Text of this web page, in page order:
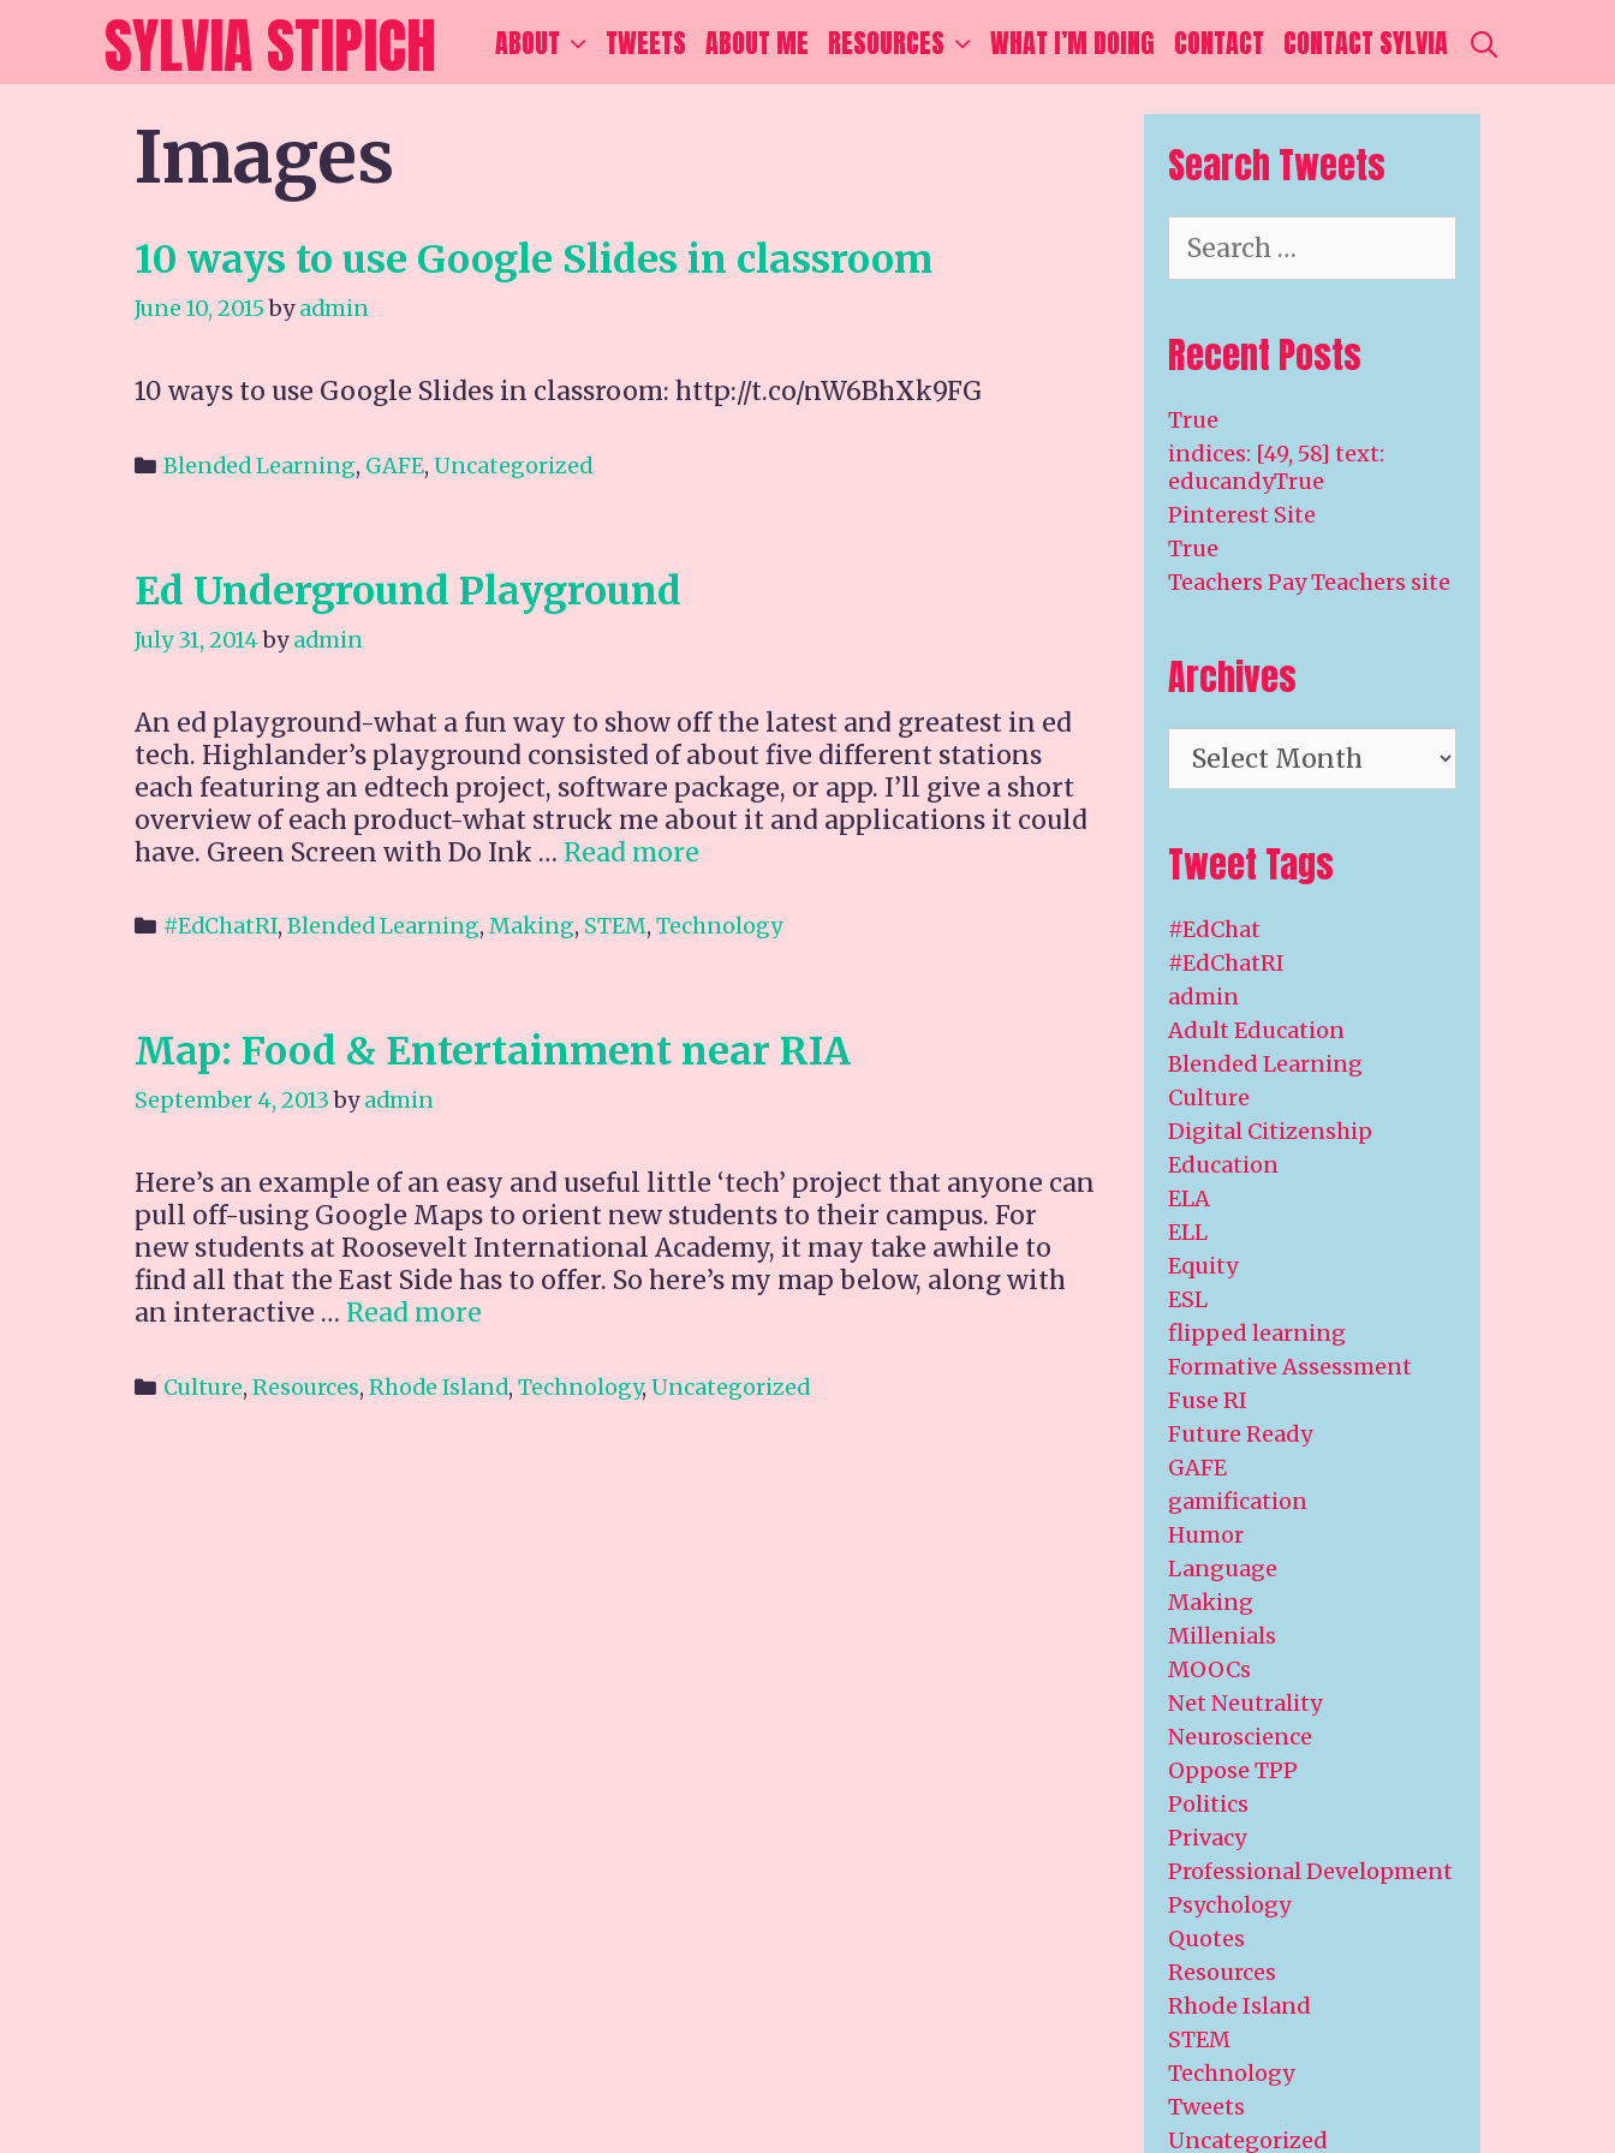
contentSYLVIA STIPICH ABOUT TWEETS ABOUT ME RESOURCES WHAT I’M DOING CONTACT CONTACT SYLVIA
Images
10 ways to use Google Slides in classroom
June 10, 2015 byadmin
10 ways to use Google Slides in classroom: http://t.co/nW6BhXk9FG
Categories
Blended Learning, GAFE, Uncategorized
Ed Underground Playground
July 31, 2014byadmin
An ed playground-what a fun way to show off the latest and greatest in ed
tech. Highlander’s playground consisted of about five different stations
each featuring an edtech project, software package, or app. I’ll give a short
overview of each product-what struck me about it and applications it could
have. Green Screen with Do Ink … Read more
Playground
Categories
#EdChatRI, Blended Learning, Making, STEM, Technology
Map: Food & Entertainment near RIA
September 4, 2013 byadmin
Here’s an example of an easy and useful little ‘tech’ project that anyone can
pull off-using Google Maps to orient new students to their campus. For
new students at Roosevelt International Academy, it may take awhile to
find all that the East Side has to offer. So here’s my map below, along with
an interactive … Read more
&
Entertainment
Categories
Culture, Resources, Rhode Island, Technology, Uncategorized
Search Tweets
for:
Recent Posts
True
indices: [49, 58] text:
educandyTrue
Pinterest Site
True
Teachers Pay Teachers site
Archives
Archives
Tweet Tags
#EdChat
#EdChatRI
admin
Adult Education
Blended Learning
Culture
Digital Citizenship
Education
ELA
ELL
Equity
ESL
flipped learning
Formative Assessment
Fuse RI
Future Ready
GAFE
gamification
Humor
Language
Making
Millenials
MOOCs
Net Neutrality
Neuroscience
Oppose TPP
Politics
Privacy
Professional Development
Psychology
Quotes
Resources
Rhode Island
STEM
Technology
Tweets
Uncategorized